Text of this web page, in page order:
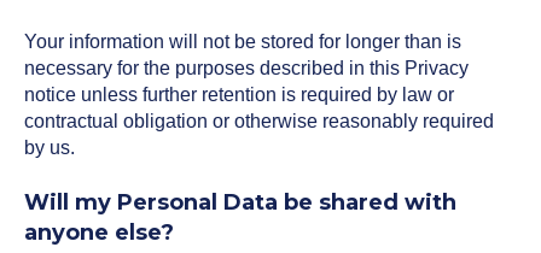
Your information will not be stored for longer than is
necessary for the purposes described in this Privacy
notice unless further retention is required by law or
contractual obligation or otherwise reasonably required
by us.
Will my Personal Data be shared with
anyone else?